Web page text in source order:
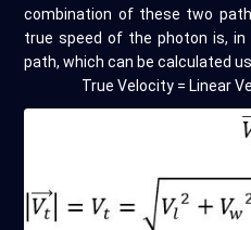
combination of these two
true speed of the photon is,
path, which can be calculated
True Velocity = Linear